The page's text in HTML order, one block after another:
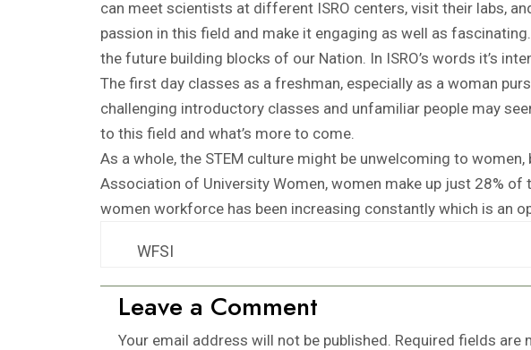
can meet scientists at different ISRO centers, visit their labs,
passion in this field and make it engaging as well as
the future building blocks of our Nation. In ISRO’s words it’s
The first day classes as a freshman, especially as a woman
challenging introductory classes and unfamiliar people may
to this field and what’s more to come.
As a whole, the STEM culture might be unwelcoming to
Association of University Women, women make up just 28% of
women workforce has been increasing constantly which is an
WFSI
Leave a Comment
Your email address will not be published. Required fields are